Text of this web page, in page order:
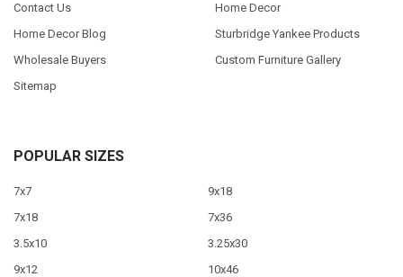
Contact Us
Home Decor Blog
Wholesale Buyers
Sitemap
Home Decor
Sturbridge Yankee Products
Custom Furniture Gallery
POPULAR SIZES
7x7
7x18
3.5x10
9x12
9x18
7x36
3.25x30
10x46